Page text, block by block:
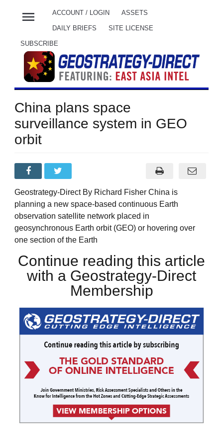
menu ACCOUNT / LOGIN ASSETS
DAILY BRIEFS SITE LICENSE
SUBSCRIBE
China plans space
surveillance system in GEO
orbit
Geostrategy-Direct By Richard Fisher China is
planning a new space-based continuous Earth
observation satellite network placed in
geosynchronous Earth orbit (GEO) or hovering over
one section of the Earth
Continue reading this article
with a Geostrategy-Direct
Membership